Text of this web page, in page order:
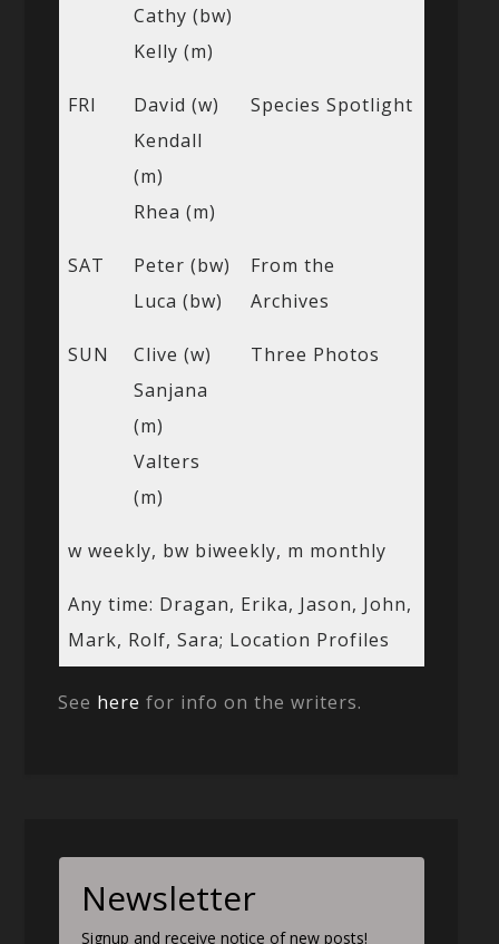
Cathy (bw)
Kelly (m)
FRI
David (w)
Kendall
(m)
Rhea (m)
Species Spotlight
SAT
Peter (bw)
Luca (bw)
From the
Archives
SUN
Clive (w)
Sanjana
(m)
Valters
(m)
Three Photos
w weekly, bw biweekly, m monthly
Any time: Dragan, Erika, Jason, John,
Mark, Rolf, Sara; Location Profiles
See here for info on the writers.
Newsletter
Signup and receive notice of new posts!